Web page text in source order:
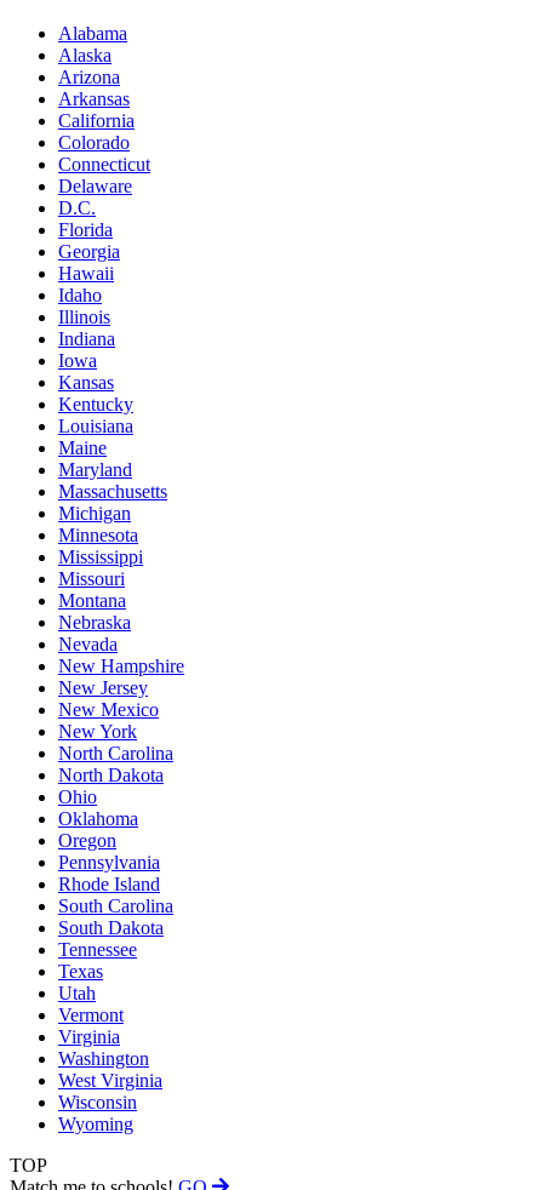
Alabama
Alaska
Arizona
Arkansas
California
Colorado
Connecticut
Delaware
D.C.
Florida
Georgia
Hawaii
Idaho
Illinois
Indiana
Iowa
Kansas
Kentucky
Louisiana
Maine
Maryland
Massachusetts
Michigan
Minnesota
Mississippi
Missouri
Montana
Nebraska
Nevada
New Hampshire
New Jersey
New Mexico
New York
North Carolina
North Dakota
Ohio
Oklahoma
Oregon
Pennsylvania
Rhode Island
South Carolina
South Dakota
Tennessee
Texas
Utah
Vermont
Virginia
Washington
West Virginia
Wisconsin
Wyoming
TOP